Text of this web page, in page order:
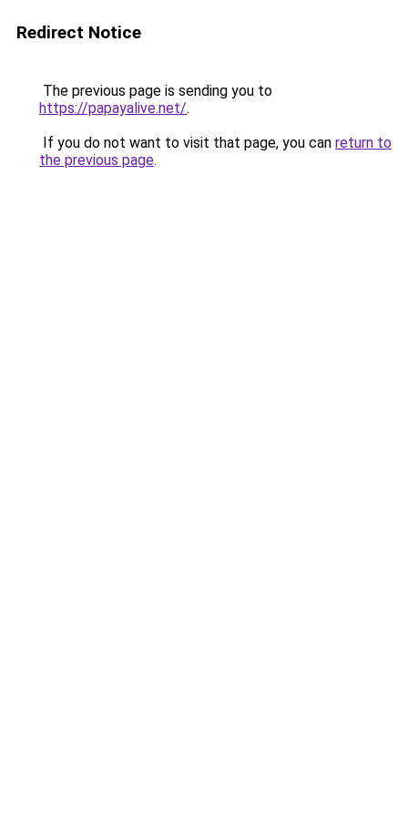
Redirect Notice
The previous page is sending you to
https://papayalive.net/.
If you do not want to visit that page, you can return to
the previous page.